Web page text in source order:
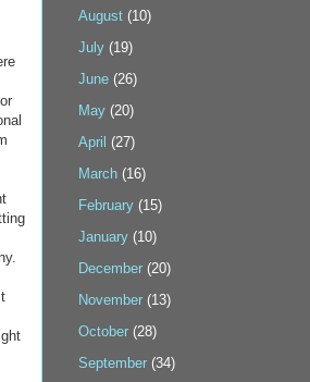
August (10)
July (19)
June (26)
May (20)
April (27)
March (16)
February (15)
January (10)
December (20)
November (13)
October (28)
September (34)